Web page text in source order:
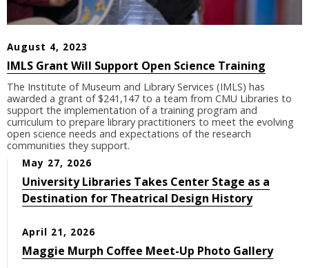
August 4, 2023
IMLS Grant Will Support Open Science Training
The Institute of Museum and Library Services (IMLS) has
awarded a grant of $241,147 to a team from CMU Libraries to
support the implementation of a training program and
curriculum to prepare library practitioners to meet the evolving
open science needs and expectations of the research
communities they support.
May 27, 2026
University Libraries Takes Center Stage as a
Destination for Theatrical Design History
April 21, 2026
Maggie Murph Coffee Meet-Up Photo Gallery